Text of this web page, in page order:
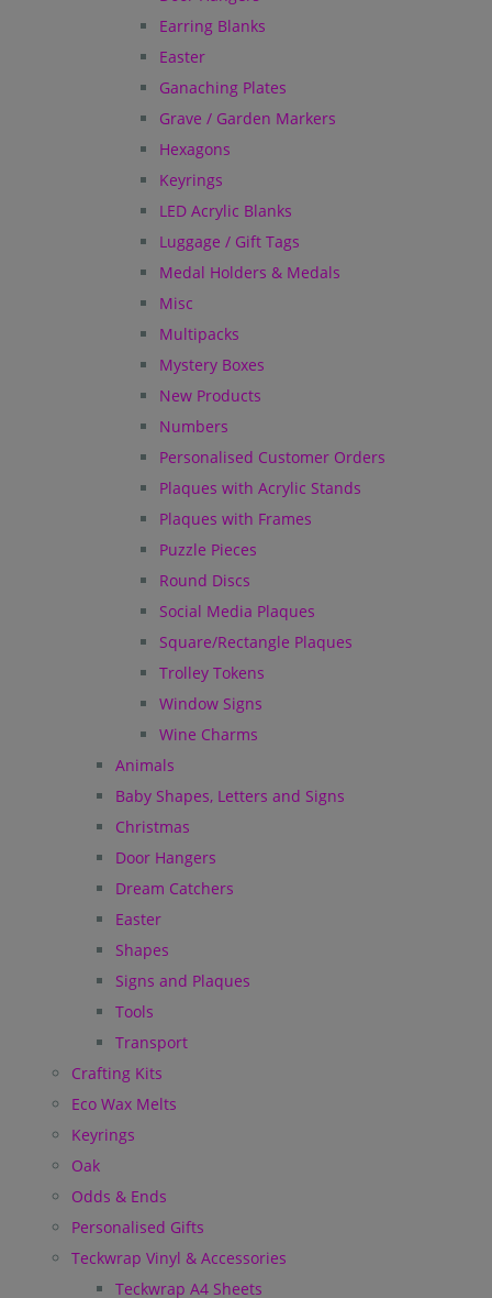
Earring Blanks
Easter
Ganaching Plates
Grave / Garden Markers
Hexagons
Keyrings
LED Acrylic Blanks
Luggage / Gift Tags
Medal Holders & Medals
Misc
Multipacks
Mystery Boxes
New Products
Numbers
Personalised Customer Orders
Plaques with Acrylic Stands
Plaques with Frames
Puzzle Pieces
Round Discs
Social Media Plaques
Square/Rectangle Plaques
Trolley Tokens
Window Signs
Wine Charms
Animals
Baby Shapes, Letters and Signs
Christmas
Door Hangers
Dream Catchers
Easter
Shapes
Signs and Plaques
Tools
Transport
Crafting Kits
Eco Wax Melts
Keyrings
Oak
Odds & Ends
Personalised Gifts
Teckwrap Vinyl & Accessories
Teckwrap A4 Sheets